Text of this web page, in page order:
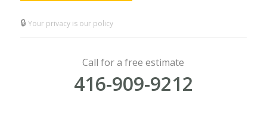
🔒 Your privacy is our policy
Call for a free estimate
416-909-9212